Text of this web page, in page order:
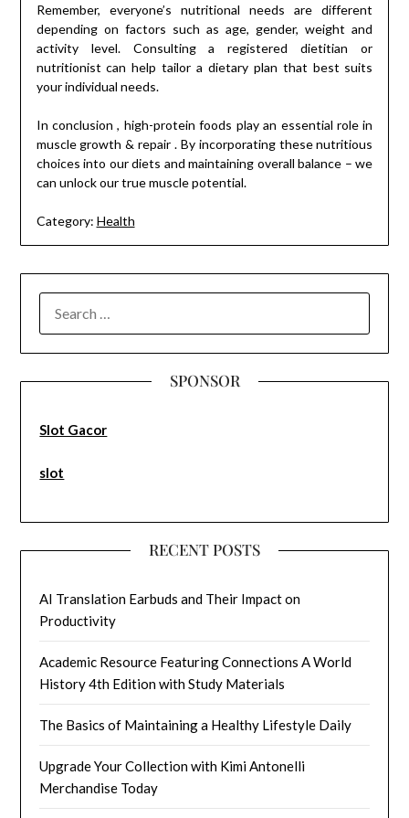
Remember, everyone’s nutritional needs are different
depending on factors such as age, gender, weight and
activity level. Consulting a registered dietitian or
nutritionist can help tailor a dietary plan that best suits
your individual needs.
In conclusion , high-protein foods play an essential role in
muscle growth & repair . By incorporating these nutritious
choices into our diets and maintaining overall balance – we
can unlock our true muscle potential.
Category: Health
FOR:
SPONSOR
Slot Gacor
slot
RECENT POSTS
AI Translation Earbuds and Their Impact on
Productivity
Academic Resource Featuring Connections A World
History 4th Edition with Study Materials
The Basics of Maintaining a Healthy Lifestyle Daily
Upgrade Your Collection with Kimi Antonelli
Merchandise Today